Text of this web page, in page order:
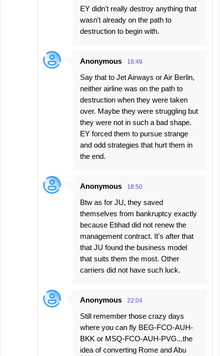
EY didn't really destroy anything that
wasn't already on the path to
destruction to begin with.
Anonymous 18:49
Say that to Jet Airways or Air Berlin,
neither airline was on the path to
destruction when they were taken
over. Maybe they were struggling but
they were not in such a bad shape.
EY forced them to pursue strange
and odd strategies that hurt them in
the end.
Anonymous 18:50
Btw as for JU, they saved
themselves from bankruptcy exactly
because Etihad did not renew the
management contract. It's after that
that JU found the business model
that suits them the most. Other
carriers did not have such luck.
Anonymous 22:04
Still remember those crazy days
where you can fly BEG-FCO-AUH-
BKK or MSQ-FCO-AUH-PVG...the
idea of converting Rome and Abu